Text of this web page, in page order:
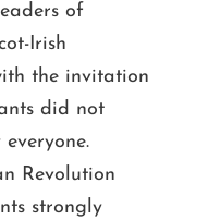
of
Irish
the invitation
did not
Revolution
strongly